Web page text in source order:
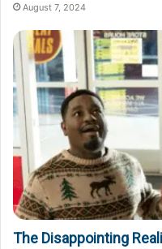
August 7, 2024
The Disappointing